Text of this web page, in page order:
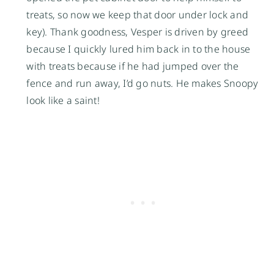
treats, so now we keep that door under lock and
key). Thank goodness, Vesper is driven by greed
because I quickly lured him back in to the house
with treats because if he had jumped over the
fence and run away, I’d go nuts. He makes Snoopy
look like a saint!